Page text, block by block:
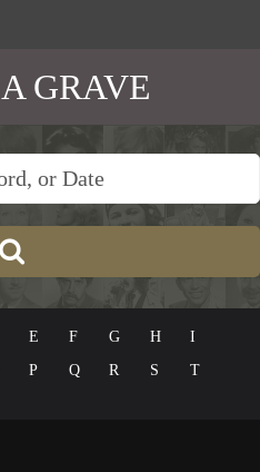
GRAVE
E F G H
I
P Q R S
T